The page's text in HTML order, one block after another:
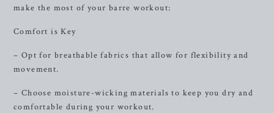
make the most of your barre workout:
Comfort is Key
– Opt for breathable fabrics that allow for flexibility and
movement.
– Choose moisture-wicking materials to keep you dry and
comfortable during your workout.